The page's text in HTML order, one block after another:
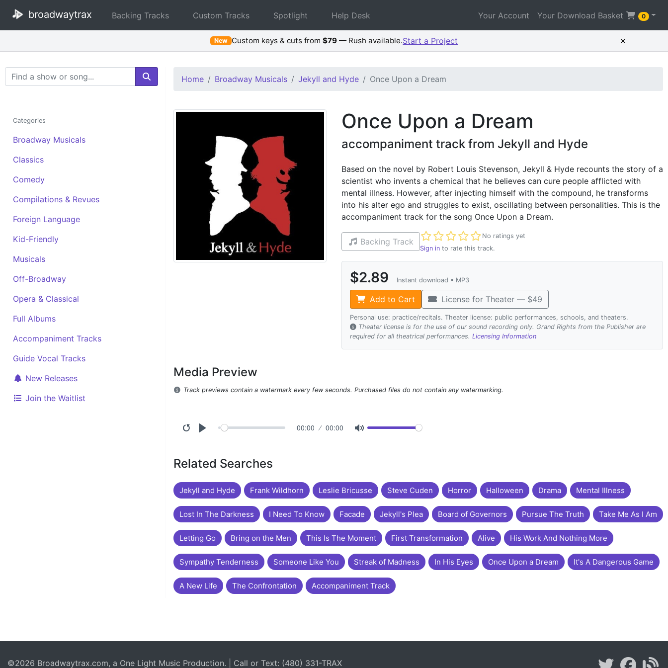
broadwaytrax Backing Tracks Custom Tracks Spotlight Help Desk Your Account Your Download Basket 0
New Custom keys & cuts from$79 — Rush available.Start a Project ×
Search Terms
Categories
Broadway Musicals
Classics
Comedy
Compilations & Revues
Foreign Language
Kid-Friendly
Musicals
Off-Broadway
Opera & Classical
Full Albums
Accompaniment Tracks
Guide Vocal Tracks
New Releases
Join the Waitlist
Home Broadway Musicals Jekyll and Hyde Once Upon a Dream
Once Upon a Dream
accompaniment track from Jekyll and Hyde
Based on the novel by Robert Louis Stevenson, Jekyll & Hyde recounts the story of a
scientist who invents a chemical that he believes can cure people afflicted with
mental illness. However, after injecting himself with the compound, he transforms
into his alter ego and struggles to exist, oscillating between personalities. This is the
accompaniment track for the song Once Upon a Dream.
Backing Track
No ratings yet
Not yet rated
Sign in to rate this track.
$2.89 Instant download • MP3
Add to Cart License for Theater — $49
Personal use: practice/recitals. Theater license: public performances, schools, and theaters.
Theater license is for the use of our sound recording only. Grand Rights from the Publisher are
required for all theatrical performances. Licensing Information
Media Preview
Track previews contain a watermark every few seconds. Purchased files do not contain any watermarking.
00:00 00:00
Related Searches
Jekyll and Hyde Frank Wildhorn Leslie Bricusse Steve Cuden Horror Halloween Drama Mental Illness
Lost In The Darkness I Need To Know Facade Jekyll's Plea Board of Governors Pursue The Truth Take Me As I Am
Letting Go Bring on the Men This Is The Moment First Transformation Alive His Work And Nothing More
Sympathy Tenderness Someone Like You Streak of Madness In His Eyes Once Upon a Dream It's A Dangerous Game
A New Life The Confrontation Accompaniment Track
©2026 Broadwaytrax.com, a One Light Music Production. | Call or Text: (480) 331-TRAX